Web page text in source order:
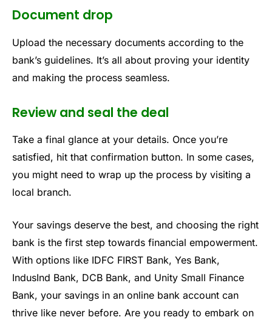
Document drop
Upload the necessary documents according to the
bank’s guidelines. It’s all about proving your identity
and making the process seamless.
Review and seal the deal
Take a final glance at your details. Once you’re
satisfied, hit that confirmation button. In some cases,
you might need to wrap up the process by visiting a
local branch.
Your savings deserve the best, and choosing the right
bank is the first step towards financial empowerment.
With options like IDFC FIRST Bank, Yes Bank,
IndusInd Bank, DCB Bank, and Unity Small Finance
Bank, your savings in an online bank account can
thrive like never before. Are you ready to embark on